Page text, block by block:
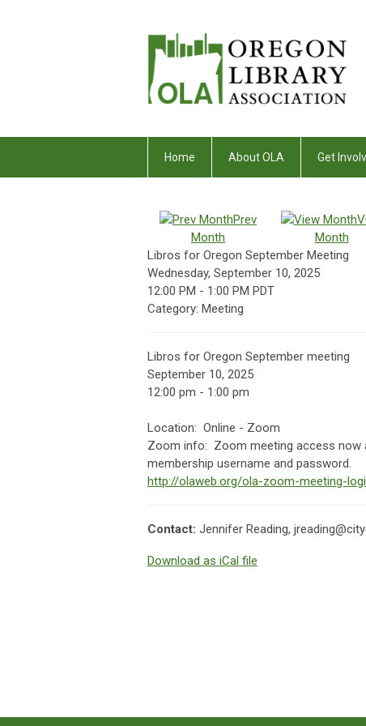
Home About OLA Get
Prev
Month
Month
Libros for Oregon September Meeting
Wednesday, September 10, 2025
12:00 PM - 1:00 PM PDT
Category: Meeting
Libros for Oregon September meeting
September 10, 2025
12:00 pm - 1:00 pm
Location: Online - Zoom
Zoom info: Zoom meeting access now
membership username and password.
http://olaweb.org/ola-zoom-meeting-
Contact: Jennifer Reading,
Download as iCal file